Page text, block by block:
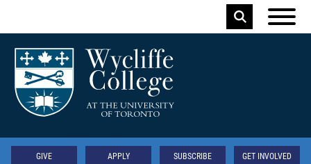
Keyword
Secondary
GIVE APPLY SUBSCRIBE GET INVOLVED